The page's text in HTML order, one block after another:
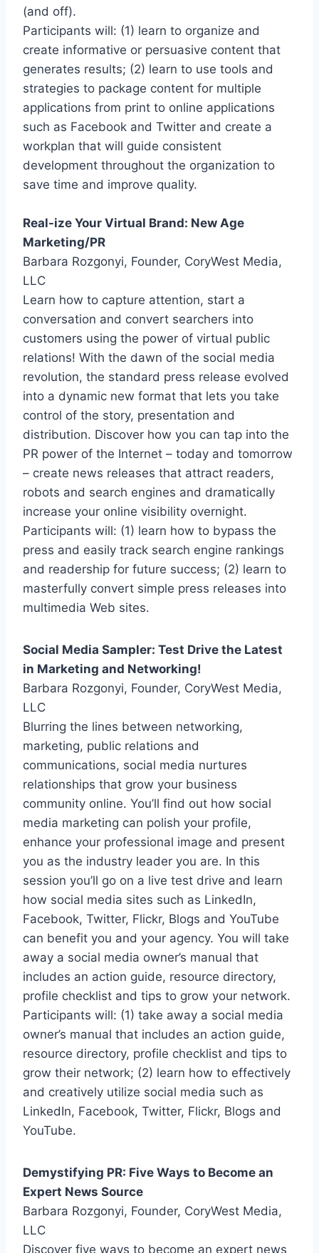
(and off).
Participants will: (1) learn to organize and
create informative or persuasive content that
generates results; (2) learn to use tools and
strategies to package content for multiple
applications from print to online applications
such as Facebook and Twitter and create a
workplan that will guide consistent
development throughout the organization to
save time and improve quality.
Real-ize Your Virtual Brand: New Age
Marketing/PR
Barbara Rozgonyi, Founder, CoryWest Media,
LLC
Learn how to capture attention, start a
conversation and convert searchers into
customers using the power of virtual public
relations! With the dawn of the social media
revolution, the standard press release evolved
into a dynamic new format that lets you take
control of the story, presentation and
distribution. Discover how you can tap into the
PR power of the Internet – today and tomorrow
– create news releases that attract readers,
robots and search engines and dramatically
increase your online visibility overnight.
Participants will: (1) learn how to bypass the
press and easily track search engine rankings
and readership for future success; (2) learn to
masterfully convert simple press releases into
multimedia Web sites.
Social Media Sampler: Test Drive the Latest
in Marketing and Networking!
Barbara Rozgonyi, Founder, CoryWest Media,
LLC
Blurring the lines between networking,
marketing, public relations and
communications, social media nurtures
relationships that grow your business
community online. You’ll find out how social
media marketing can polish your profile,
enhance your professional image and present
you as the industry leader you are. In this
session you’ll go on a live test drive and learn
how social media sites such as LinkedIn,
Facebook, Twitter, Flickr, Blogs and YouTube
can benefit you and your agency. You will take
away a social media owner’s manual that
includes an action guide, resource directory,
profile checklist and tips to grow your network.
Participants will: (1) take away a social media
owner’s manual that includes an action guide,
resource directory, profile checklist and tips to
grow their network; (2) learn how to effectively
and creatively utilize social media such as
LinkedIn, Facebook, Twitter, Flickr, Blogs and
YouTube.
Demystifying PR: Five Ways to Become an
Expert News Source
Barbara Rozgonyi, Founder, CoryWest Media,
LLC
Discover five ways to become an expert news